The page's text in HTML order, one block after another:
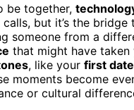
be together,
but it’s the
someone from a
that might have taken
, like your first date
moments become
or cultural